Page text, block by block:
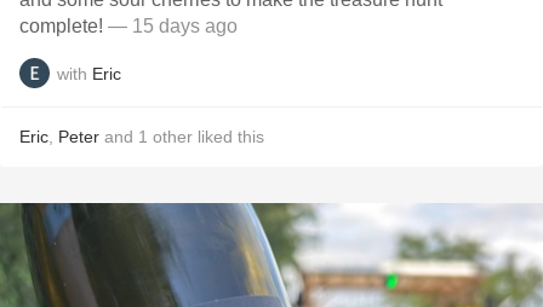
complete! — 15 days ago
with Eric
Eric Peter and 1 other liked this